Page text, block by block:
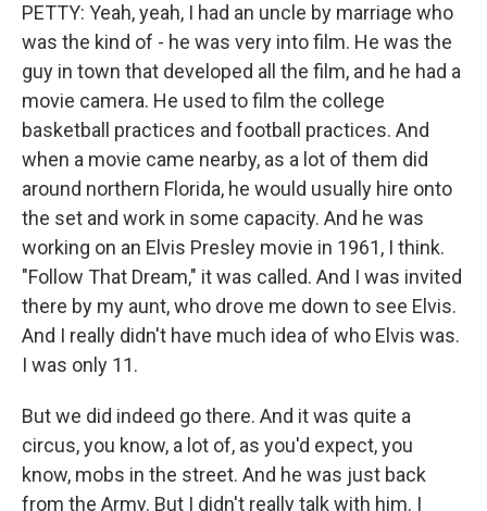
PETTY: Yeah, yeah, I had an uncle by marriage who
was the kind of - he was very into film. He was the
guy in town that developed all the film, and he had a
movie camera. He used to film the college
basketball practices and football practices. And
when a movie came nearby, as a lot of them did
around northern Florida, he would usually hire onto
the set and work in some capacity. And he was
working on an Elvis Presley movie in 1961, I think.
"Follow That Dream," it was called. And I was invited
there by my aunt, who drove me down to see Elvis.
And I really didn't have much idea of who Elvis was.
I was only 11.
But we did indeed go there. And it was quite a
circus, you know, a lot of, as you'd expect, you
know, mobs in the street. And he was just back
from the Army. But I didn't really talk with him. I